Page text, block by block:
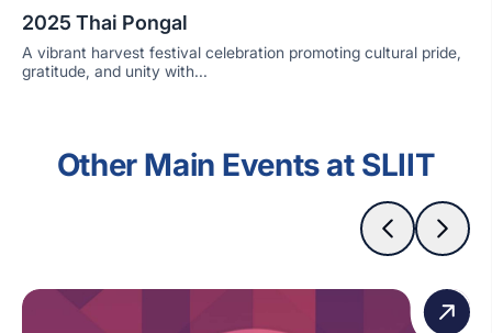
2025 Thai Pongal
A vibrant harvest festival celebration promoting cultural pride,
gratitude, and unity with...
Other Main Events at SLIIT